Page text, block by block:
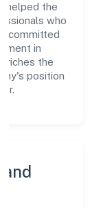
helped the
who
committed
in
the
position